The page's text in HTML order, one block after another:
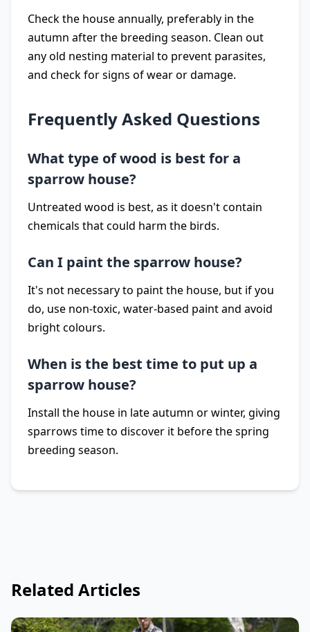
Check the house annually, preferably in the
autumn after the breeding season. Clean out
any old nesting material to prevent parasites,
and check for signs of wear or damage.
Frequently Asked Questions
What type of wood is best for a
sparrow house?
Untreated wood is best, as it doesn't contain
chemicals that could harm the birds.
Can I paint the sparrow house?
It's not necessary to paint the house, but if you
do, use non-toxic, water-based paint and avoid
bright colours.
When is the best time to put up a
sparrow house?
Install the house in late autumn or winter, giving
sparrows time to discover it before the spring
breeding season.
Related Articles